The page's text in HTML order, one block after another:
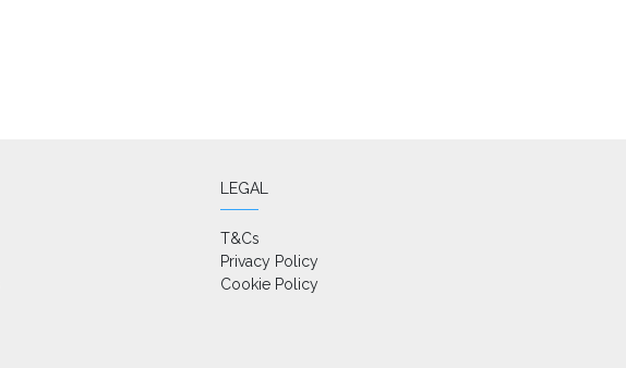
LEGAL
T&Cs
Privacy Policy
Cookie Policy